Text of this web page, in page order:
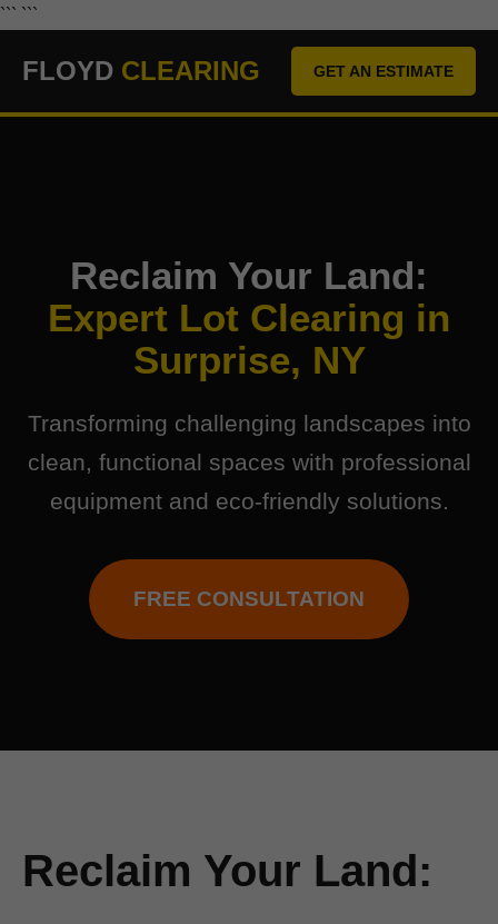
``` ```
FLOYD CLEARING GET AN ESTIMATE
Reclaim Your Land:
Expert Lot Clearing in
Surprise, NY
Transforming challenging landscapes into
clean, functional spaces with professional
equipment and eco-friendly solutions.
FREE CONSULTATION
Reclaim Your Land: